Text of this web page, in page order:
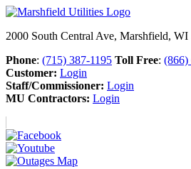
2000 South Central Ave, Marshfield, WI
Phone: (715) 387-1195 Toll Free: (866)
Customer: Login
Staff/Commissioner: Login
MU Contractors: Login